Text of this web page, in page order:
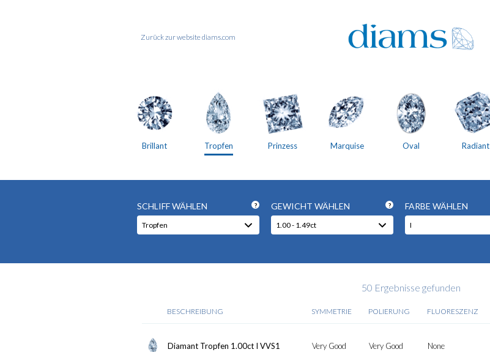
Zurück zur website diams.com
Brillant Tropfen Prinzess Marquise Oval Radiant
SCHLIFF WÄHLEN ?
Tropfen
GEWICHT WÄHLEN ?
1.00 - 1.49ct
FARBE WÄHLEN
I
50 Ergebnisse gefunden
BESCHREIBUNG SYMMETRIE POLIERUNG FLUORESZENZ
Diamant Tropfen 1.00ct I VVS1 Very Good Very Good None